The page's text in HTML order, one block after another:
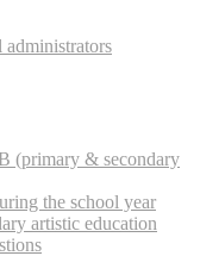
(primary & secondary
the school year
artistic education